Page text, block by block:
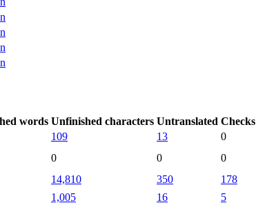
words Unfinished characters Untranslated Checks
109 13 0
0 0 0
14,810 350 178
1,005 16 5